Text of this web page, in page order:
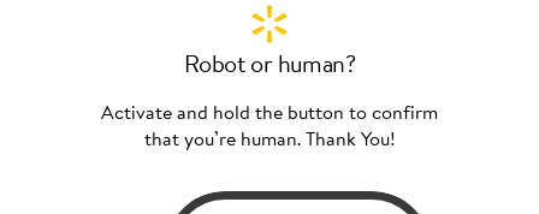
Robot or human?
Activate and hold the button to confirm
that you’re human. Thank You!